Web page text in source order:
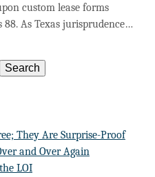
custom lease forms
As Texas jurisprudence…
They Are Surprise-Proof
and Over Again
LOI